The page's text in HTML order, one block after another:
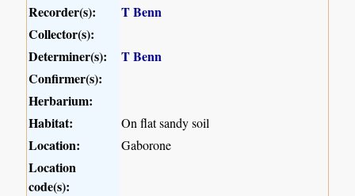
Recorder(s):
T Benn
Collector(s):
Determiner(s):
T Benn
Confirmer(s):
Herbarium:
Habitat:
On flat sandy soil
Location: Gaborone
Location
code(s):